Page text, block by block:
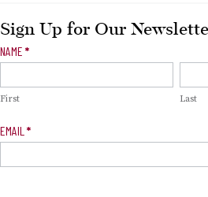
Sign Up for Our
Newsletter
NAME *
First Last
EMAIL *